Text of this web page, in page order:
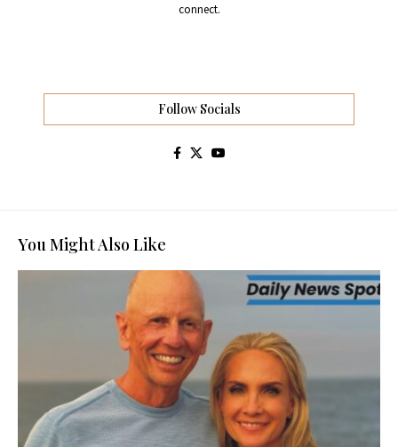
connect.
Follow Socials
You Might Also Like